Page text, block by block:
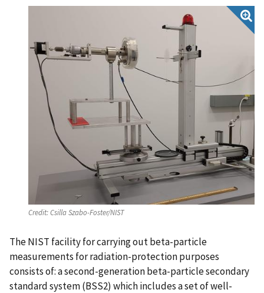
Credit:Csilla Szabo-Foster/NIST
The NIST facility for carrying out beta-particle
measurements for radiation-protection purposes
consists of: a second-generation beta-particle secondary
standard system (BSS2) which includes a set of well-